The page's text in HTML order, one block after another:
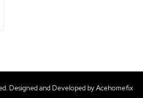
Designed and Developed by Acehomefix